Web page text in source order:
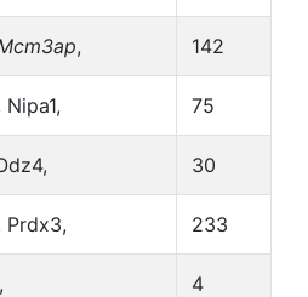
, 142
75
30
Prdx3, 233
, 4